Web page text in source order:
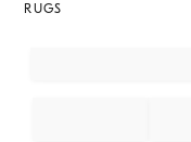
RUGS